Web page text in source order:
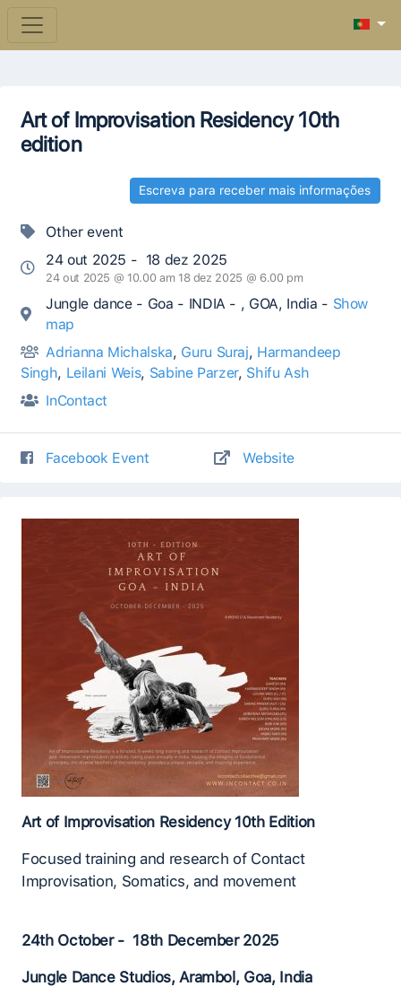
Art of Improvisation Residency 10th
edition
Escreva para receber mais informações
Other event
24 out 2025 - 18 dez 2025
24 out 2025 @ 10.00 am 18 dez 2025 @ 6.00 pm
Jungle dance - Goa - INDIA - , GOA, India - Show
map
Adrianna Michalska, Guru Suraj, Harmandeep
Singh, Leilani Weis, Sabine Parzer, Shifu Ash
InContact
Facebook Event Website
Art of Improvisation Residency 10th Edition
Focused training and research of Contact
Improvisation, Somatics, and movement
24th October - 18th December 2025
Jungle Dance Studios, Arambol, Goa, India